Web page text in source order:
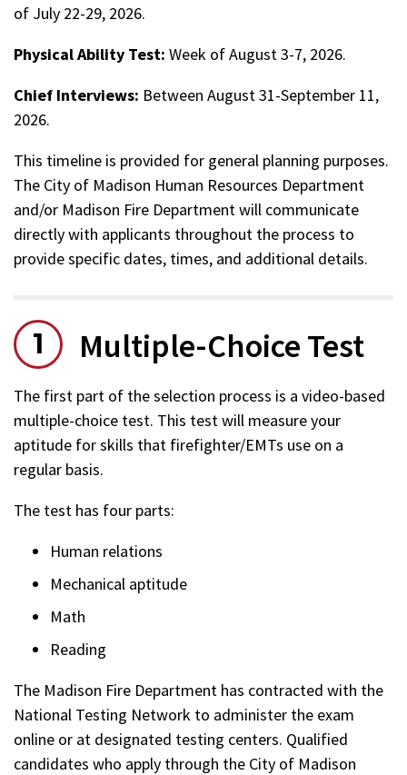
of July 22-29, 2026.
Physical Ability Test: Week of August 3-7, 2026.
Chief Interviews: Between August 31-September 11,
2026.
This timeline is provided for general planning purposes.
The City of Madison Human Resources Department
and/or Madison Fire Department will communicate
directly with applicants throughout the process to
provide specific dates, times, and additional details.
Multiple-Choice Test
The first part of the selection process is a video-based
multiple-choice test. This test will measure your
aptitude for skills that firefighter/EMTs use on a
regular basis.
The test has four parts:
Human relations
Mechanical aptitude
Math
Reading
The Madison Fire Department has contracted with the
National Testing Network to administer the exam
online or at designated testing centers. Qualified
candidates who apply through the City of Madison